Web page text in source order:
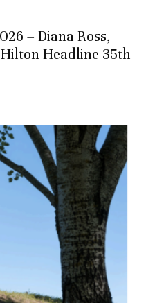
– Diana Ross,
Hilton Headline 35th